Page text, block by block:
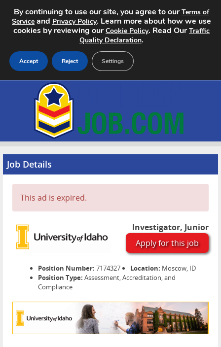
Home
Search Jobs
About
Pricing
Advertise
Contact
Job Details
This ad is expired.
Investigator, Junior
Apply for this job
Position Number: 7174327 Location: Moscow, ID
Position Type: Assessment, Accreditation, and
Compliance
By continuing to use our site, you agree to ourTerms of
Service and Privacy Policy. Learn more about how we use
cookies by reviewing ourCookie Policy. Read OurTraffic
Quality Declaration.
Accept Reject Settings